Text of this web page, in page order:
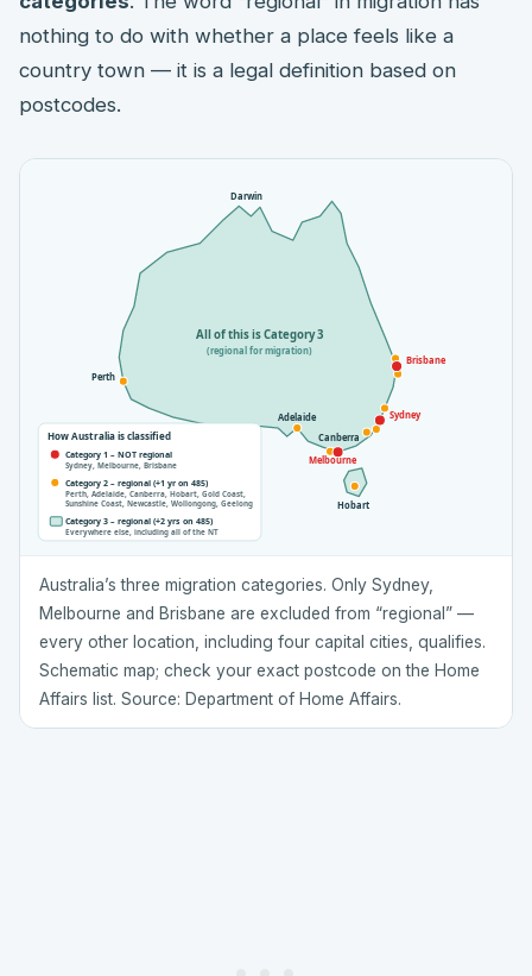
nothing to do with whether a place feels like a
country town — it is a legal definition based on
postcodes.
Perth
Adelaide
Melbourne
Sydney
Brisbane
Canberra
Hobart
Darwin
All of this is Category 3
(regional for migration)
How Australia is classified
Category 1 – NOT regional
Sydney, Melbourne, Brisbane
Category 2 – regional (+1 yr on 485)
Perth, Adelaide, Canberra, Hobart, Gold Coast,
Sunshine Coast, Newcastle, Wollongong, Geelong
Category 3 – regional (+2 yrs on 485)
Everywhere else, including all of the NT
Australia’s three migration categories. Only Sydney,
Melbourne and Brisbane are excluded from “regional” —
every other location, including four capital cities, qualifies.
Schematic map; check your exact postcode on the Home
Affairs list. Source: Department of Home Affairs.